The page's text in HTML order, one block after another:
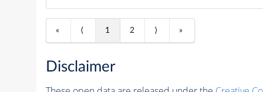
« ⟨ 1 2 ⟩ »
Disclaimer